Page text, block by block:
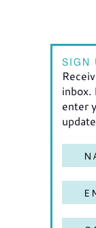
SIGN
inbox.
enter